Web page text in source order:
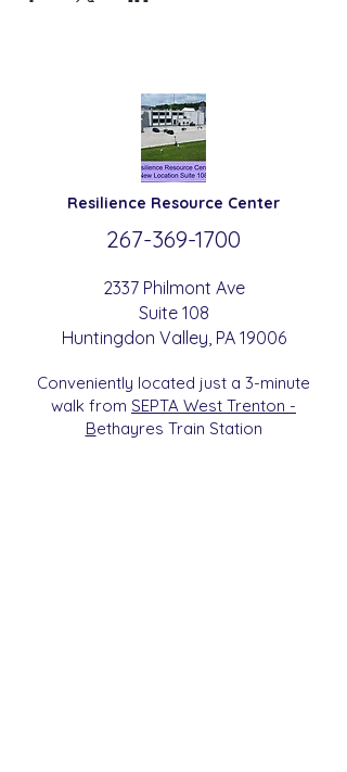
Resilience Resource Center
267-369-1700
2337 Philmont Ave
Suite 108
Huntingdon Valley , PA 19006
Conveniently located just a 3-minute
walk from SEPTA West Trenton -
Bethayres Train Station